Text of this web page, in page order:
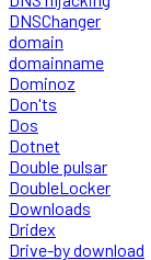
DNSChanger
domain
domainname
Dominoz
Don'ts
Dos
Dotnet
Double pulsar
DoubleLocker
Downloads
Dridex
Drive-by download